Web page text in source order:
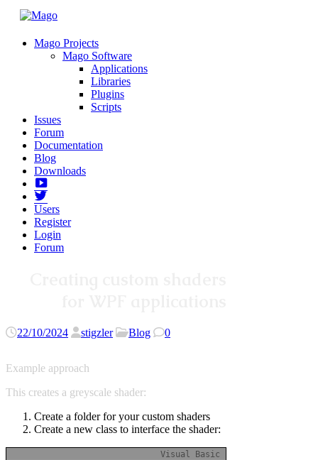
Mago Projects
Mago Software
Applications
Libraries
Plugins
Scripts
Issues
Forum
Documentation
Blog
Downloads
Yotube
Users
Register
Login
Forum
22/10/2024 stigzler Blog 0
Example approach
This creates a greyscale shader:
Create a folder for your custom shaders
Create a new class to interface the shader:
Visual Basic